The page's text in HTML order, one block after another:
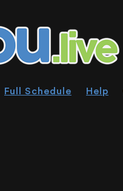
Full Schedule Help